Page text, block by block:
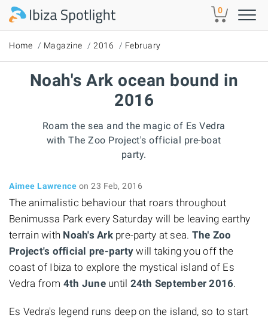
Skip to main content 0
Home Magazine 2016 February
Noah's Ark ocean bound in
2016
Roam the sea and the magic of Es Vedra
with The Zoo Project's official pre-boat
party.
Aimee Lawrence on 23 Feb, 2016
The animalistic behaviour that roars throughout
Benimussa Park every Saturday will be leaving earthy
terrain with Noah's Arkpre-party at sea. The Zoo
Project's official pre-party will taking you off the
coast of Ibiza to explore the mystical island of Es
Vedra from 4th June until 24th September 2016.
Es Vedra's legend runs deep on the island, so to start